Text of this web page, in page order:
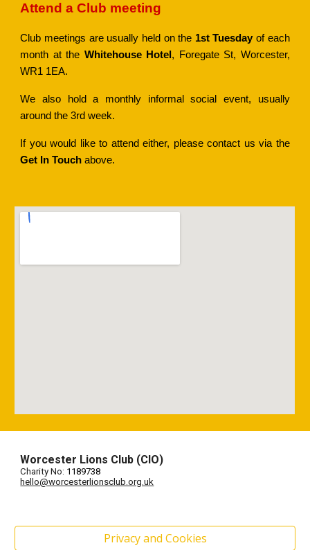
Attend a Club meeting
Club meetings are usually held on the 1st Tuesday of each
month at the Whitehouse Hotel , Foregate St, Worcester,
WR1 1EA.
We also hold a monthly informal social event, usually
around the 3rd week.
If you would like to attend either, please contact us via the
Get In Touchabove.
Worcester Lions Club (CIO)
Charity No: 1189738
hello@worcesterlionsclub.org.uk
Privacy and Cookies